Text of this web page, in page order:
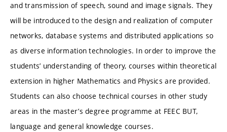
and transmission of speech, sound and image signals. They
will be introduced to the design and realization of computer
networks, database systems and distributed applications so
as diverse information technologies. In order to improve the
students’ understanding of theory, courses within theoretical
extension in higher Mathematics and Physics are provided.
Students can also choose technical courses in other study
areas in the master’s degree programme at FEEC BUT,
language and general knowledge courses.